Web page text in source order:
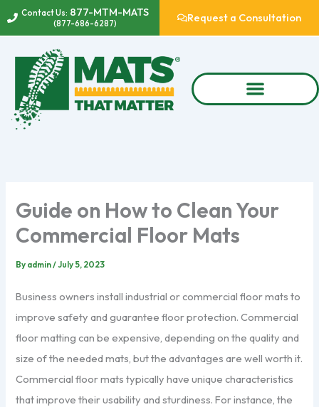
Skip Contact Us: 877-MTM-MATS
(877-686-6287) Request a Consultation
Guide on How to Clean Your
Commercial Floor Mats
By admin/July 5, 2023
Business owners install industrial or commercial floor mats to
improve safety and guarantee floor protection. Commercial
floor matting can be expensive, depending on the quality and
size of the needed mats, but the advantages are well worth it.
Commercial floor mats typically have unique characteristics
that improve their usability and sturdiness. For instance, the